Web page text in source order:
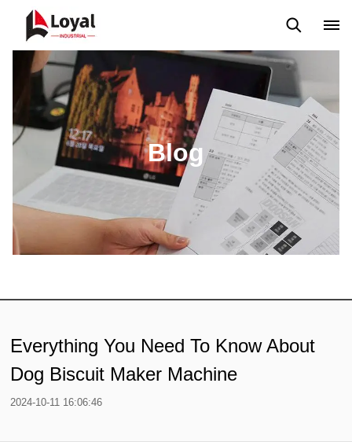
Application News Custome Reviews
Blog
Everything You Need To Know About
Dog Biscuit Maker Machine
2024-10-11 16:06:46